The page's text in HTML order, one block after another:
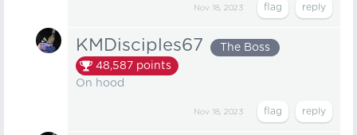
Nov 18, 2023
KMDisciples67
The Boss
48,587 points
On hood
Nov 18, 2023